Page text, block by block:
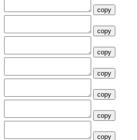
copy
copy
copy
copy
copy
copy
copy